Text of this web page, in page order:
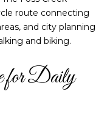
route connecting
and city planning
and biking.
for Daily